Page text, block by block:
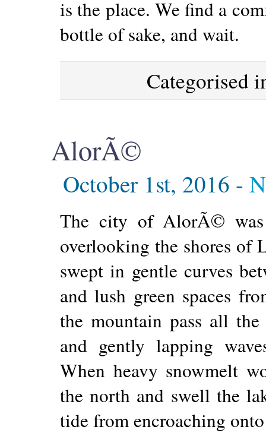
is the place. We find a
bottle of sake, and wait.
Categorised
AlorÃ©
October 1st, 2016 -
The city of AlorÃ©
overlooking the shores of
swept in gentle curves
and lush green spaces
the mountain pass all
and gently lapping
When heavy snowmelt
the north and swell the
tide from encroaching